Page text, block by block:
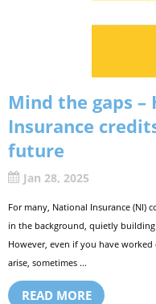
Mind the gaps
Insurance
future
Jan 28, 2025
For many, National Insurance (NI)
in the background, quietly
However, even if you have
arise, sometimes ...
READ MORE